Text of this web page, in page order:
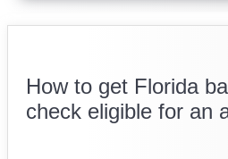
How to get Florida
check eligible for an